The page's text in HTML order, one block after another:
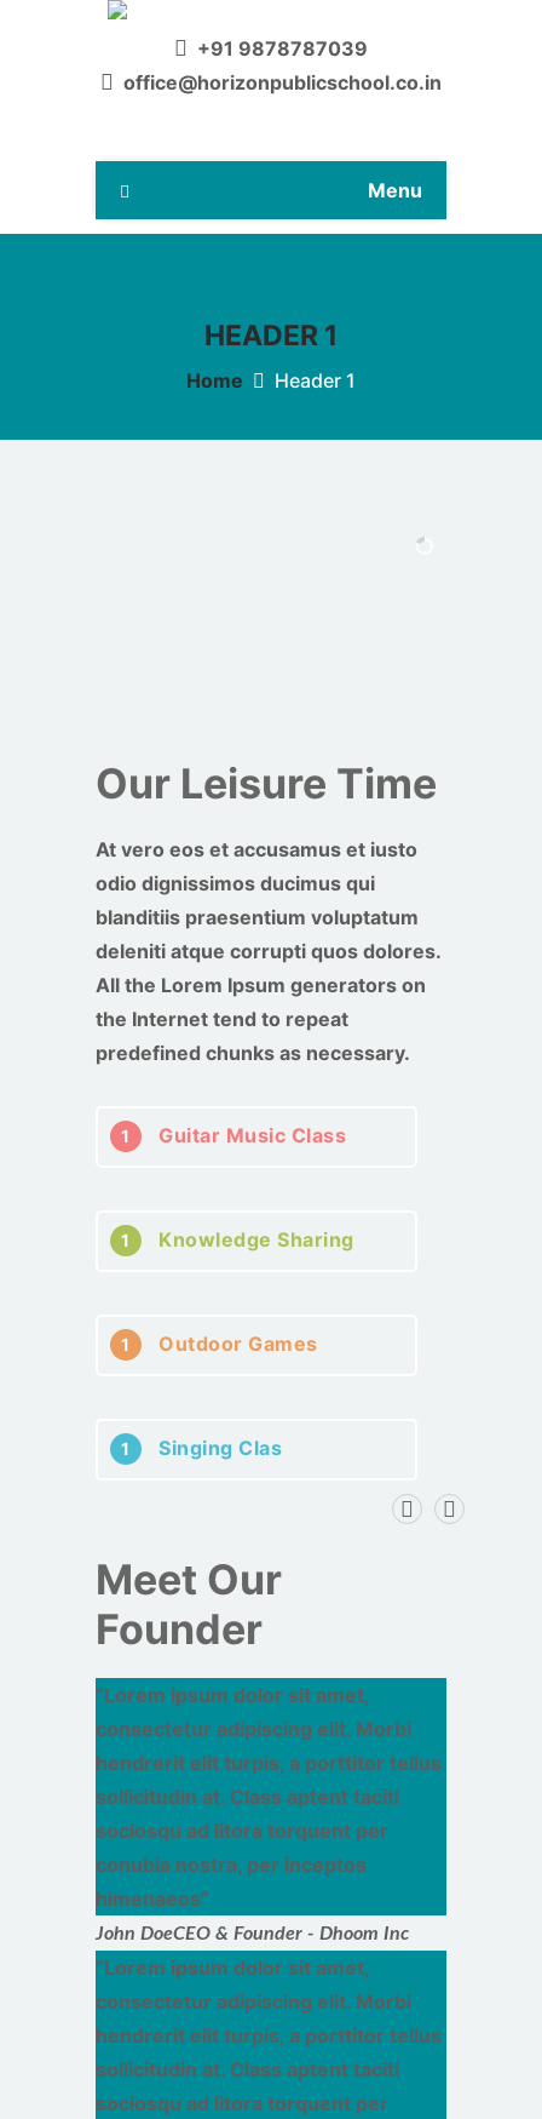
+91 9878787039
office@horizonpublicschool.co.in
Menu
HEADER 1
Home Header 1
Our Leisure Time
At vero eos et accusamus et iusto
odio dignissimos ducimus qui
blanditiis praesentium voluptatum
deleniti atque corrupti quos dolores.
All the Lorem Ipsum generators on
the Internet tend to repeat
predefined chunks as necessary.
Guitar Music Class
1
Knowledge Sharing
1
Outdoor Games
1
Singing Clas
1
Meet Our
Founder
Lorem ipsum dolor sit amet,
consectetur adipiscing elit. Morbi
hendrerit elit turpis, a porttitor tellus
sollicitudin at. Class aptent taciti
sociosqu ad litora torquent per
conubia nostra, per inceptos
himenaeos
John DoeCEO & Founder - Dhoom Inc
Lorem ipsum dolor sit amet,
consectetur adipiscing elit. Morbi
hendrerit elit turpis, a porttitor tellus
sollicitudin at. Class aptent taciti
sociosqu ad litora torquent per